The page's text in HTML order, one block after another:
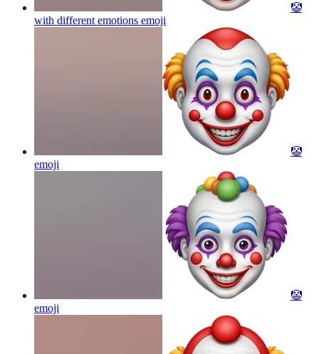
🤡
with different emotions emoji
🤡
emoji
🤡
emoji